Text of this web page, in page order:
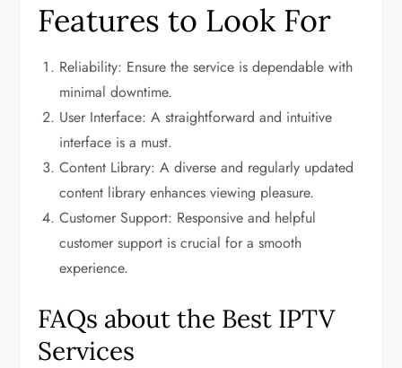
Features to Look For
Reliability: Ensure the service is dependable with
minimal downtime.
User Interface: A straightforward and intuitive
interface is a must.
Content Library: A diverse and regularly updated
content library enhances viewing pleasure.
Customer Support: Responsive and helpful
customer support is crucial for a smooth
experience.
FAQs about the Best IPTV
Services